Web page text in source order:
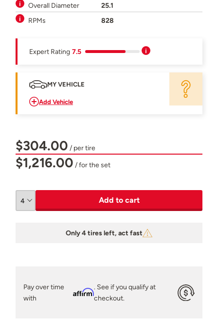
Overall Diameter
25.1
RPMs
828
Expert Rating 7.5
MY VEHICLE
Add Vehicle
$304.00 / per tire
$1,216.00 / for the set
Add to cart
Only 4 tires left, act fast
Pay over time
with
Affirm
. See if you qualify at
checkout.